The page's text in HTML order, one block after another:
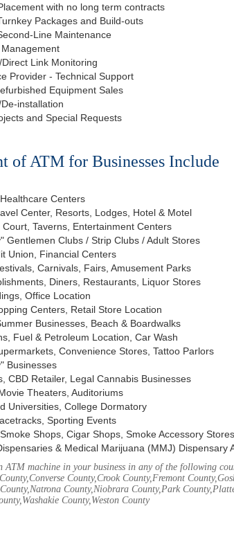
with no long term contracts
Packages and Build-outs
Line Maintenance
Link Monitoring
Provider - Technical Support
Equipment Sales
installation
and Special Requests
of ATM for Businesses Include
Centers
Center, Resorts, Lodges, Hotel & Motel
Court, Taverns, Entertainment Centers
Gentlemen Clubs / Strip Clubs / Adult Stores
Union, Financial Centers
Carnivals, Fairs, Amusement Parks
Diners, Restaurants, Liquor Stores
Office Location
Centers, Retail Store Location
Businesses, Beach & Boardwalks
Fuel & Petroleum Location, Car Wash
Convenience Stores, Tattoo Parlors
Businesses
CBD Retailer, Legal Cannabis Businesses
Theaters, Auditoriums
Universities, College Dormatory
Sporting Events
Shops, Cigar Shops, Smoke Accessory Stores
& Medical Marijuana (MMJ) Dispensary
ATM machine in your business in any of the following
County,Crook County,Fremont
County,Niobrara County,Park
County,Weston County